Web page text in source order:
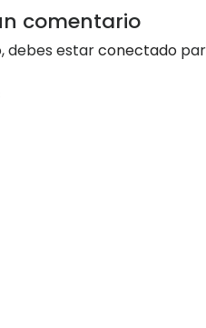
comentario
debes estarconectado